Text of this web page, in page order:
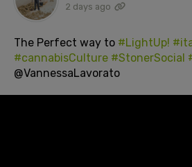
2 days ago
The Perfect way to #LightUp!
#cannabisCulture #StonerSocial
@VannessaLavorato